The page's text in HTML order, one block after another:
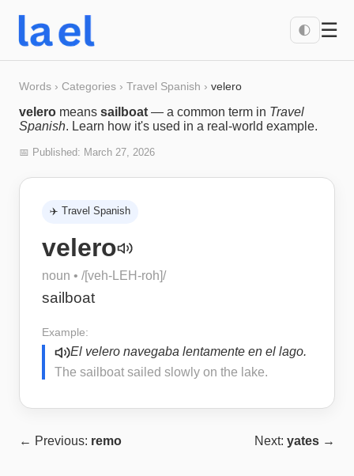
🌓 ☰
Words › Categories › Travel Spanish › velero
velero means sailboat — a common term in Travel
Spanish. Learn how it's used in a real-world example.
📅 Published: March 27, 2026
✈️ Travel Spanish
velero
noun • /[veh-LEH-roh]/
sailboat
Example:
El velero navegaba lentamente en el lago.
The sailboat sailed slowly on the lake.
← Previous: remo Next: yates →